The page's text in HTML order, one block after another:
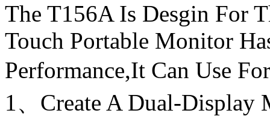
The T156A Is Desgin For
Touch Portable Monitor
Performance,It Can Use
1、Create A Dual-Display